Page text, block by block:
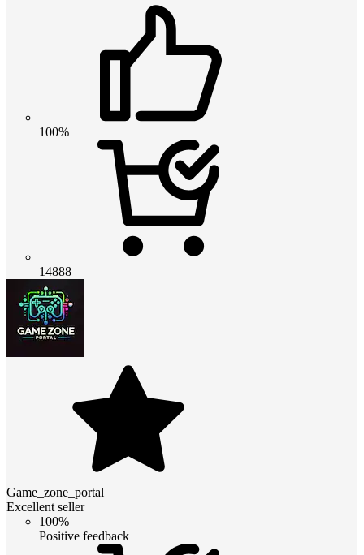
100%
14888
Game_zone_portal
Excellent seller
100%
Positive feedback